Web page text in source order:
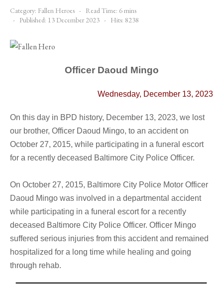
Category: Fallen Heroes
Read Time: 6 mins
Published: 13 December 2023
Hits: 8238
Officer Daoud Mingo
Wednesday, December 13, 2023
On this day in BPD history, December 13, 2023, we lost
our brother, Officer Daoud Mingo, to an accident on
October 27, 2015, while participating in a funeral escort
for a recently deceased Baltimore City Police Officer.
On October 27, 2015, Baltimore City Police Motor Officer
Daoud Mingo was involved in a departmental accident
while participating in a funeral escort for a recently
deceased Baltimore City Police Officer. Officer Mingo
suffered serious injuries from this accident and remained
hospitalized for a long time while healing and going
through rehab.